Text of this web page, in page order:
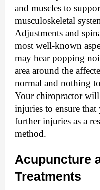
and muscles to
musculoskeletal
Adjustments and
most well-known
may hear popping
area around the
normal and nothing
Your chiropractor
injuries to ensure
further injuries as a
method.
Acupuncture
Treatments